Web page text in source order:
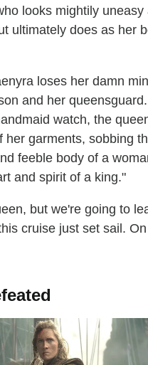
looks mightily uneasy
ultimately does as her
loses her damn
and her
watch, the
her garments, sobbing
feeble body of a
and spirit of a king."
but we're going to
cruise just set sail.